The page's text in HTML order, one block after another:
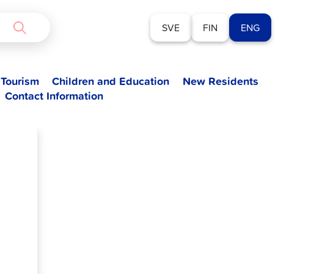
SVE FIN ENG
Tourism Children and Education
New Residents
Contact Information